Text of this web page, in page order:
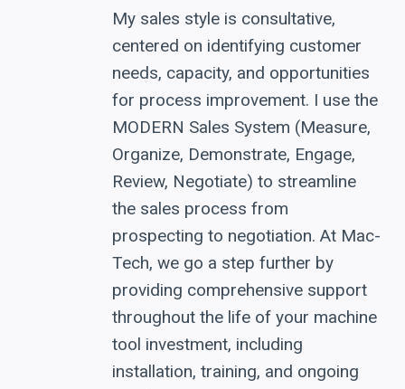
My sales style is consultative,
centered on identifying customer
needs, capacity, and opportunities
for process improvement. I use the
MODERN Sales System (Measure,
Organize, Demonstrate, Engage,
Review, Negotiate) to streamline
the sales process from
prospecting to negotiation. At Mac-
Tech, we go a step further by
providing comprehensive support
throughout the life of your machine
tool investment, including
installation, training, and ongoing